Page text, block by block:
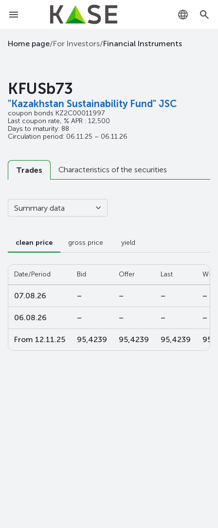
KZ
Home page/For Investors/Financial Instruments
KFUSb73
"Kazakhstan Sustainability Fund" JSC
coupon bonds KZ2C00011997
Last coupon rate, % APR : 12,500
Days to maturity: 88
Circulation period: 06.11.25 – 06.11.26
Trades Characteristics of the securities
Summary data
clean price gross price yield
Date/Period Bid Offer Last W-
07.08.26 – – – –
06.08.26 – – – –
From 12.11.25 95,4239 95,4239 95,4239